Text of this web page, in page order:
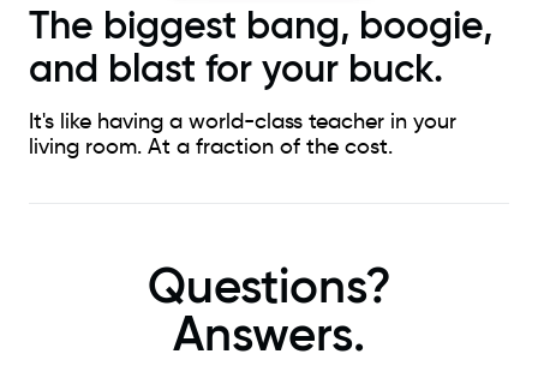
The biggest bang, boogie,
and blast for your buck.
It's like having a world-class teacher in your
living room. At a fraction of the cost.
Questions?
Answers.